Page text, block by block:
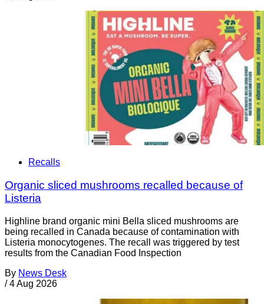
Recalls
Organic sliced mushrooms recalled because of
Listeria
Highline brand organic mini Bella sliced mushrooms are
being recalled in Canada because of contamination with
Listeria monocytogenes. The recall was triggered by test
results from the Canadian Food Inspection
By News Desk
/ 4 Aug 2026